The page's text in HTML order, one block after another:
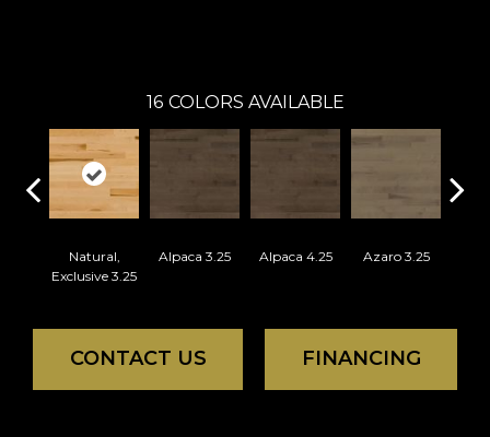
16 COLORS AVAILABLE
Natural,
Exclusive 3.25
Alpaca 3.25 Alpaca 4.25 Azaro 3.25
CONTACT US FINANCING